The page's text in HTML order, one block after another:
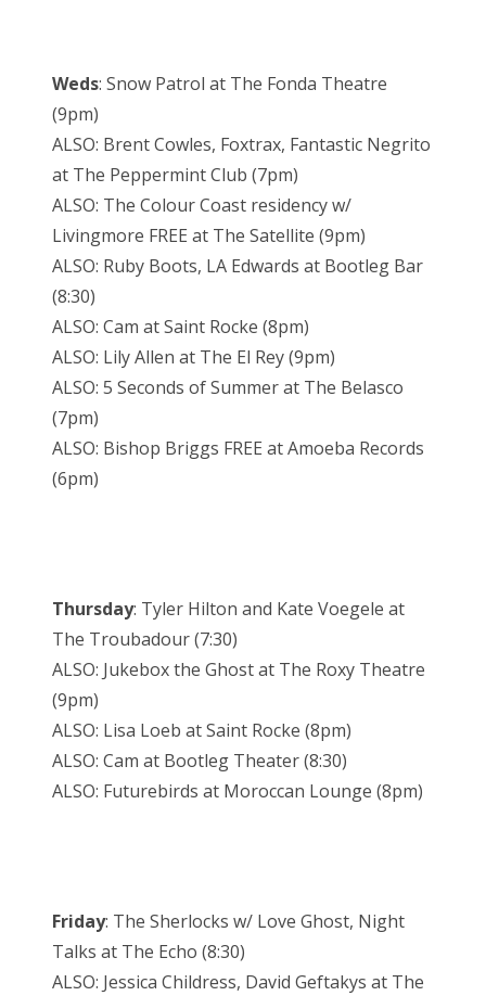
Weds: Snow Patrol at The Fonda Theatre
(9pm)
ALSO: Brent Cowles, Foxtrax, Fantastic Negrito
at The Peppermint Club (7pm)
ALSO: The Colour Coast residency w/
Livingmore FREE at The Satellite (9pm)
ALSO: Ruby Boots, LA Edwards at Bootleg Bar
(8:30)
ALSO: Cam at Saint Rocke (8pm)
ALSO: Lily Allen at The El Rey (9pm)
ALSO: 5 Seconds of Summer at The Belasco
(7pm)
ALSO: Bishop Briggs FREE at Amoeba Records
(6pm)
Thursday: Tyler Hilton and Kate Voegele at
The Troubadour (7:30)
ALSO: Jukebox the Ghost at The Roxy Theatre
(9pm)
ALSO: Lisa Loeb at Saint Rocke (8pm)
ALSO: Cam at Bootleg Theater (8:30)
ALSO: Futurebirds at Moroccan Lounge (8pm)
Friday: The Sherlocks w/ Love Ghost, Night
Talks at The Echo (8:30)
ALSO: Jessica Childress, David Geftakys at The